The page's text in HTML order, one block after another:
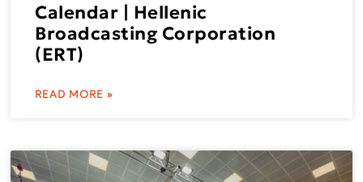
Calendar | Hellenic
Broadcasting Corporation
(ERT)
READ MORE »